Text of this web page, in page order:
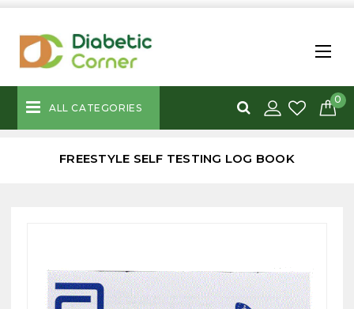
ALL CATEGORIES
0
FREESTYLE SELF TESTING LOG BOOK